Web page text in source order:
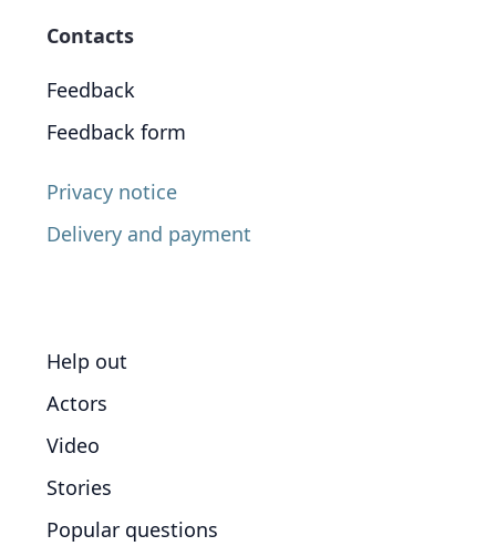
Contacts
Feedback
Feedback form
Privacy notice
Delivery and payment
Help out
Actors
Video
Stories
Popular questions